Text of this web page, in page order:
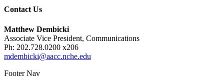
Contact Us
Matthew Dembicki
Associate Vice President, Communications
Ph: 202.728.0200 x206
mdembicki@aacc.nche.edu
Footer Nav